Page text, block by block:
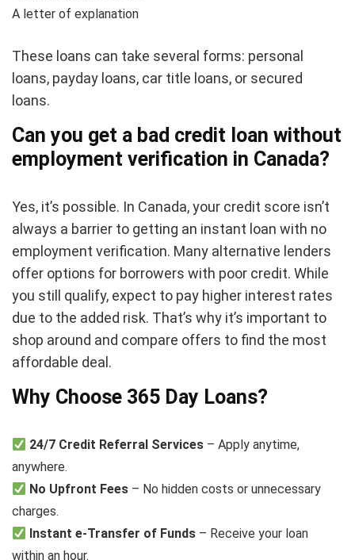
A letter of explanation
These loans can take several forms: personal
loans, payday loans, car title loans, or secured
loans.
Can you get a bad credit loan without
employment verification in Canada?
Yes, it’s possible. In Canada, your credit score isn’t
always a barrier to getting an instant loan with no
employment verification. Many alternative lenders
offer options for borrowers with poor credit. While
you still qualify, expect to pay higher interest rates
due to the added risk. That’s why it’s important to
shop around and compare offers to find the most
affordable deal.
Why Choose 365 Day Loans?
24/7 Credit Referral Services – Apply anytime,
anywhere.
No Upfront Fees – No hidden costs or unnecessary
charges.
Instant e-Transfer of Funds – Receive your loan
within an hour.